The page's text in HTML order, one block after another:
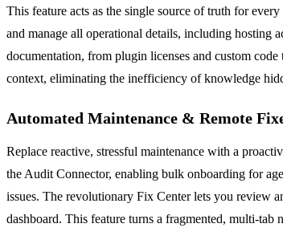
This feature acts as the single source of truth for
and manage all operational details, including hosting
documentation, from plugin licenses and custom
context, eliminating the inefficiency of knowledge
Automated Maintenance & Remote
Replace reactive, stressful maintenance with a
the Audit Connector, enabling bulk onboarding for
issues. The revolutionary Fix Center lets you review
dashboard. This feature turns a fragmented, multi-